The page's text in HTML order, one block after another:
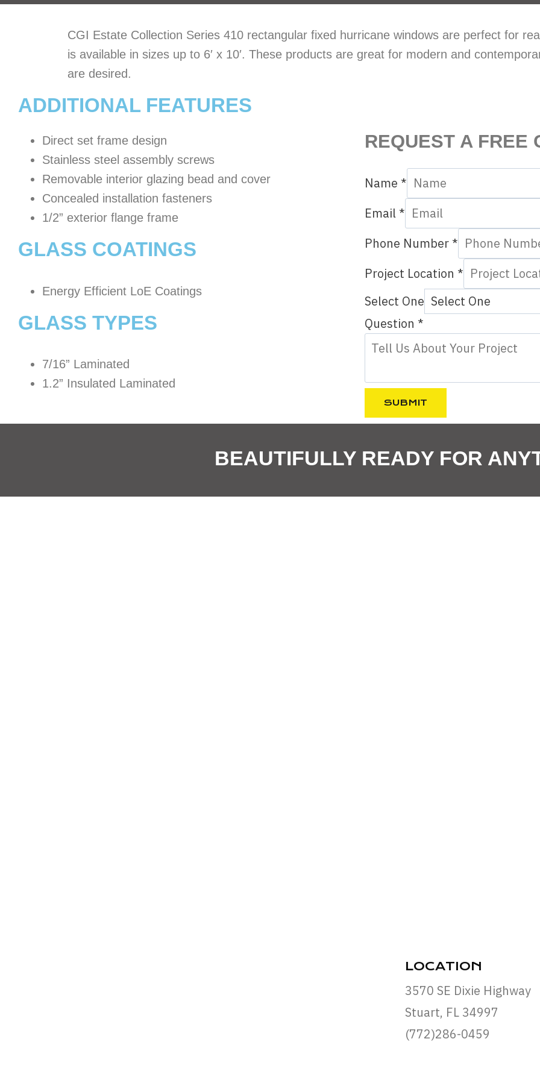
CGI Estate Collection Series 410 rectangular fixed hurricane windows are perfect for
is available in sizes up to 6′ x 10′. These products are great for modern and
are desired.
ADDITIONAL FEATURES
Direct set frame design
Stainless steel assembly screws
Removable interior glazing bead and cover
Concealed installation fasteners
1/2” exterior flange frame
GLASS COATINGS
Energy Efficient LoE Coatings
GLASS TYPES
7/16” Laminated
1.2” Insulated Laminated
REQUEST A FREE
Name *
Email *
Phone Number *
Project Location *
Select One
P
n
P
o
e
Question *
SUBMIT
BEAUTIFULLY READY FOR
LOCATION
3570 SE Dixie Highway
Stuart, FL 34997
(772)286-0459